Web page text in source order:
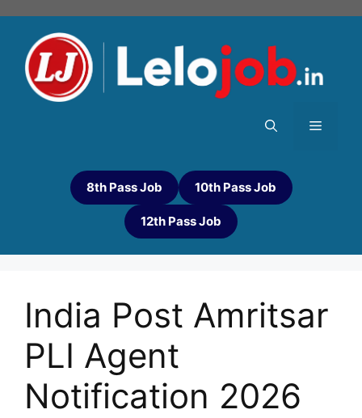
8th Pass Job 10th Pass Job
12th Pass Job
India Post Amritsar
PLI Agent
Notification 2026